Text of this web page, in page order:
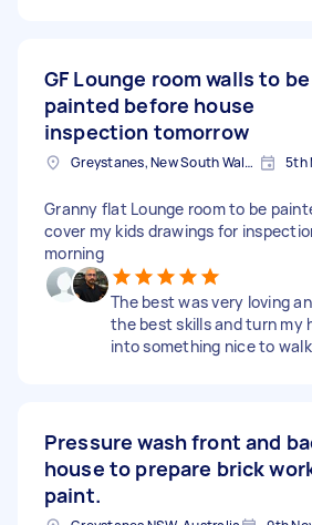
GF Lounge room walls to be
painted before house
inspection tomorrow
Greystanes, New South Wales 5th
Granny flat Lounge room to be
cover my kids drawings for
morning
The best was very loving
the best skills and turn my
into something nice to
Pressure wash front and
house to prepare brick
paint.